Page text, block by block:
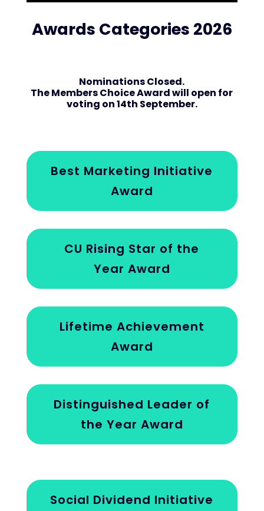
Awards Categories 2026
Nominations Closed.
The Members Choice Award will open for
voting on 14th September.
Best Marketing Initiative
Award
CU Rising Star of the
Year Award
Lifetime Achievement
Award
Distinguished Leader of
the Year Award
Social Dividend Initiative